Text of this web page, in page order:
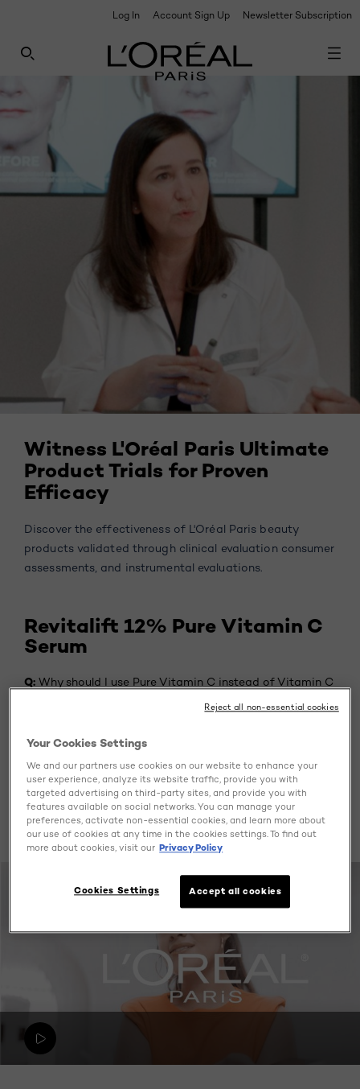
UNLOCK EXCLUSIVE UPDATES: SIGN UP TO OUR
Log In Account Sign Up Newsletter Subscription
SEARCH THIS SITE
Witness L'Oréal Paris Ultimate
Product Trials for Proven
Efficacy
Discover the effectiveness of L'Oréal Paris beauty
products validated through clinical evaluation consumer
assessments, and instrumental evaluations.
Revitalift 12% Pure Vitamin C
Serum
Q: Why should I use Pure Vitamin C instead of Vitamin C
A: Pure vitamin C is a powerful antioxidant also known
Vitamin C. Unlike Vitamin C derivatives,it delivers its
benefits instantly and directly to the skin.It’s proven to
neutralize free radicals and prevent enrionmental
damange that accelerates skin ageing.
Your Cookies Settings
We and our partners use cookies on our website to enhance your
user experience, analyze its website traffic, provide you with
targeted advertising on third-party sites, and provide you with
features available on social networks. You can manage your
preferences, activate non-essential cookies, and learn more about
our use of cookies at any time in the cookies settings. To find out
more about cookies, visit our Privacy Policy
Accept all cookies
Cookies Settings
Reject all non-essential cookies